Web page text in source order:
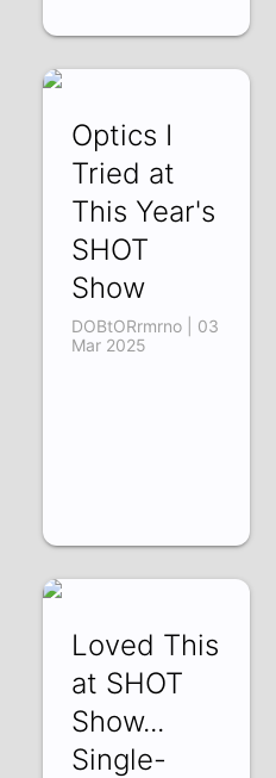
Optics I
Tried at
This Year's
SHOT
Show
DOBtORrmrno | 03
Mar 2025
Loved This
at SHOT
Show...
Single-